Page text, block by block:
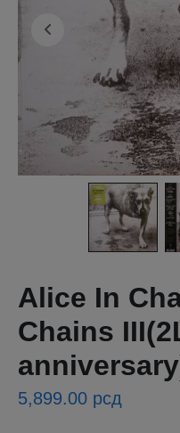
Alice In
Chains
5,899.00 рсд